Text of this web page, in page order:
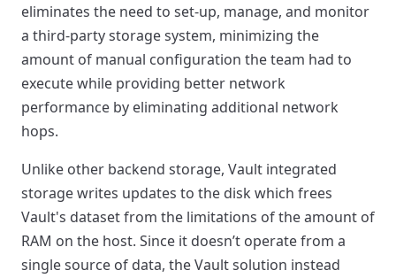
eliminates the need to set-up, manage, and monitor
a third-party storage system, minimizing the
amount of manual configuration the team had to
execute while providing better network
performance by eliminating additional network
hops.
Unlike other backend storage, Vault integrated
storage writes updates to the disk which frees
Vault's dataset from the limitations of the amount of
RAM on the host. Since it doesn’t operate from a
single source of data, the Vault solution instead